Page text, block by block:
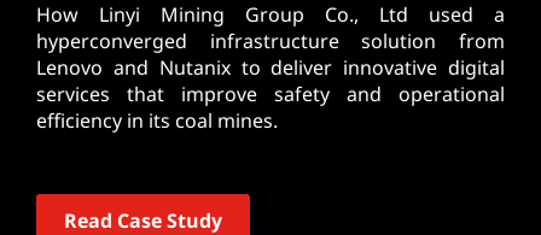
How Linyi Mining Group Co., Ltd used a
hyperconverged infrastructure solution from
Lenovo and Nutanix to deliver innovative digital
services that improve safety and operational
efficiency in its coal mines.
Read Case Study